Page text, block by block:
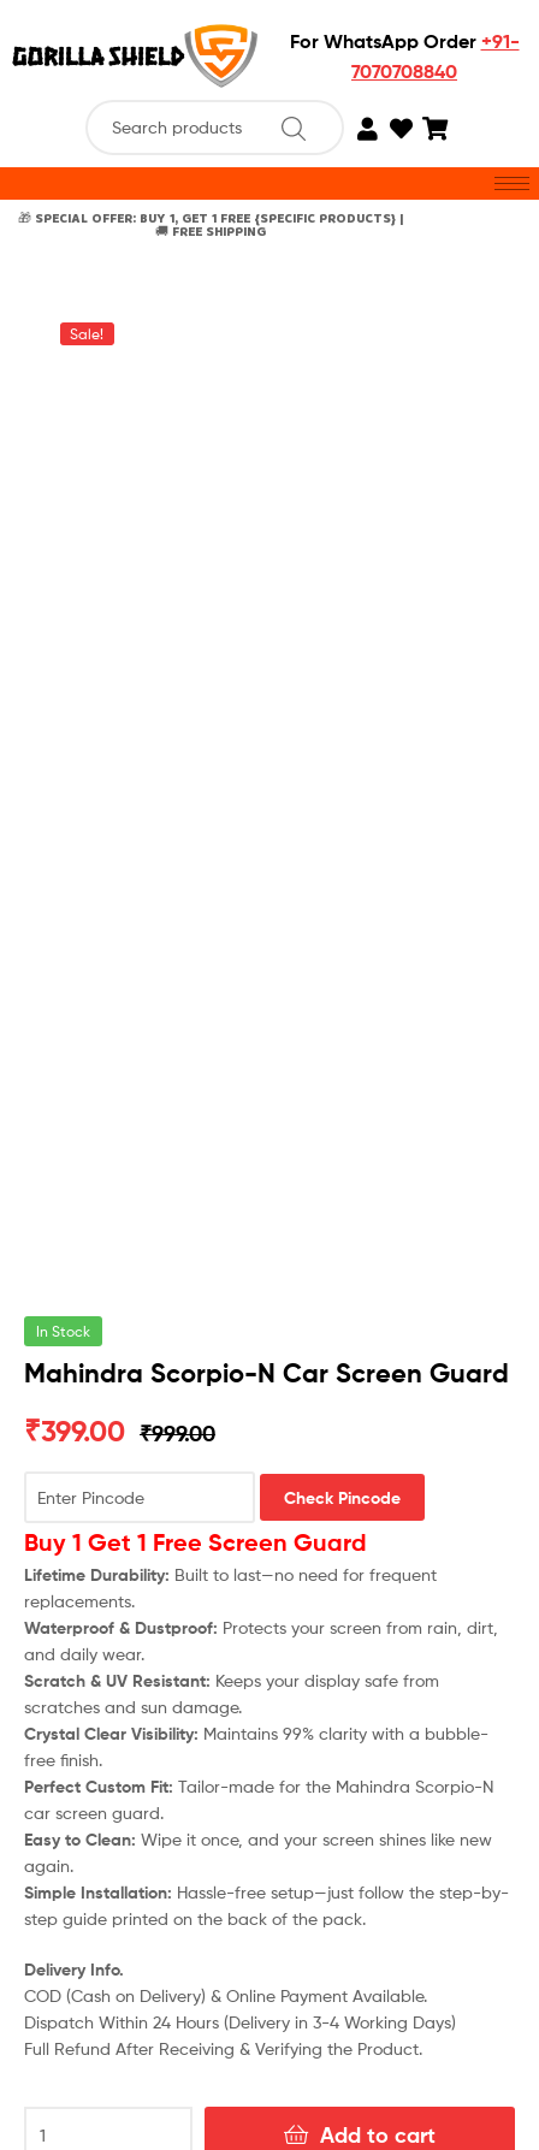
For WhatsApp Order +91-
7070708840
🎁 SPECIAL OFFER: BUY 1, GET 1 FREE {SPECIFIC PRODUCTS} |
🚚 FREE SHIPPING
Sale!
In Stock
Mahindra Scorpio-N Car Screen Guard
₹999.00
₹399.00
Check Pincode
Buy 1 Get 1 Free Screen Guard
Lifetime Durability: Built to last—no need for frequent
replacements.
Waterproof & Dustproof: Protects your screen from rain, dirt,
and daily wear.
Scratch & UV Resistant: Keeps your display safe from
scratches and sun damage.
Crystal Clear Visibility: Maintains 99% clarity with a bubble-
free finish.
Perfect Custom Fit: Tailor-made for the Mahindra Scorpio-N
car screen guard.
Easy to Clean: Wipe it once, and your screen shines like new
again.
Simple Installation: Hassle-free setup—just follow the step-by-
step guide printed on the back of the pack.
Delivery Info.
COD (Cash on Delivery) & Online Payment Available.
Dispatch Within 24 Hours (Delivery in 3-4 Working Days)
Full Refund After Receiving & Verifying the Product.
Add to cart